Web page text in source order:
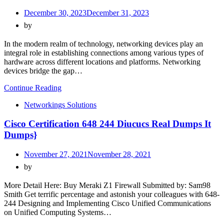
December 30, 2023December 31, 2023
by
In the modern realm of technology, networking devices play an
integral role in establishing connections among various types of
hardware across different locations and platforms. Networking
devices bridge the gap…
Continue Reading
Networkings Solutions
Cisco Certification 648 244 Diucucs Real Dumps It
Dumps}
November 27, 2021November 28, 2021
by
More Detail Here: Buy Meraki Z1 Firewall Submitted by: Sam98
Smith Get terrific percentage and astonish your colleagues with 648-
244 Designing and Implementing Cisco Unified Communications
on Unified Computing Systems…